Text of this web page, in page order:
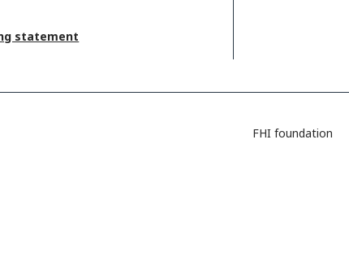
statement
FHI foundation